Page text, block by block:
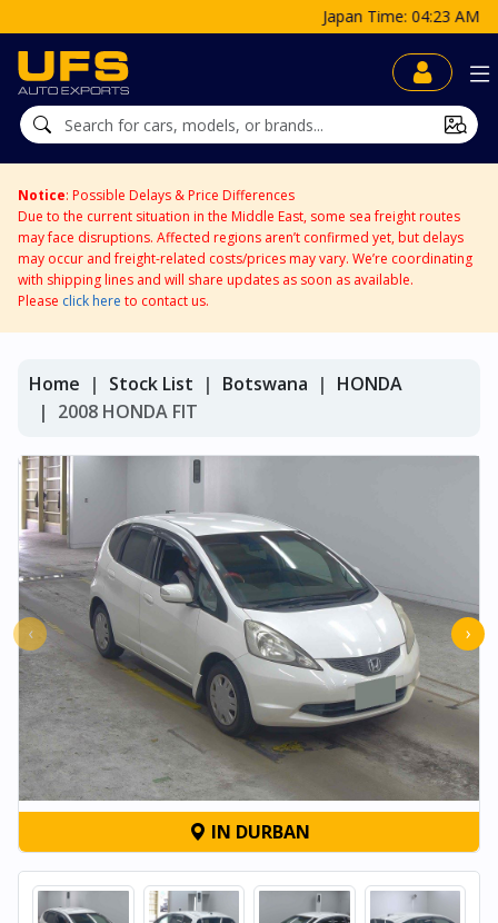
Japan Time: 04:23 AM
Notice: Possible Delays & Price Differences
Due to the current situation in the Middle East, some sea freight routes
may face disruptions. Affected regions aren’t confirmed yet, but delays
may occur and freight-related costs/prices may vary. We’re coordinating
with shipping lines and will share updates as soon as available.
Please click here to contact us.
Home Stock List Botswana
HONDA
2008 HONDA FIT
‹ ›
IN DURBAN